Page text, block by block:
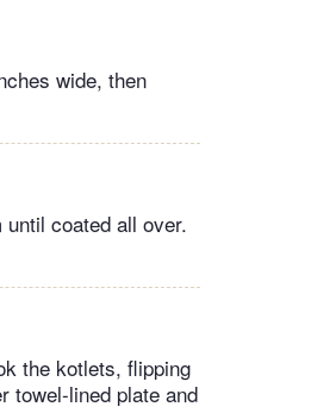
wide, then
coated all over.
the kotlets, flipping
towel-lined plate and